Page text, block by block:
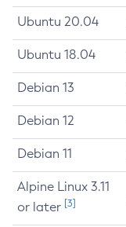
Ubuntu 20.04
Ubuntu 18.04
Debian 13
Debian 12
Debian 11
Alpine Linux 3.11
or later [3]